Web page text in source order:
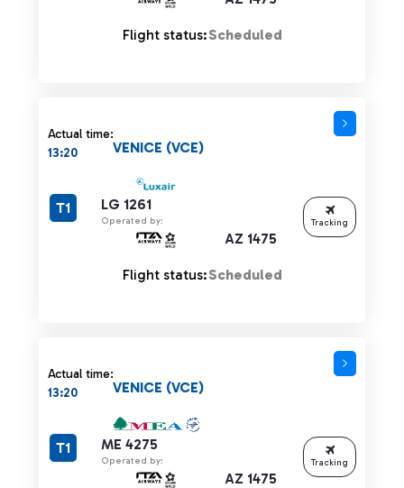
Flight status:Scheduled
Actual time:
13:20
LG 1261
Operated by:
AZ 1475
VENICE (VCE)
T1
Flight status:Scheduled
Tracking
Actual time:
13:20
ME 4275
Operated by:
AZ 1475
VENICE (VCE)
T1
Tracking